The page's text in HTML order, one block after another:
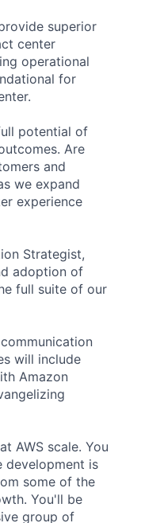
superior
center
operational
for
potential of
Are
and
we expand
experience
Strategist,
adoption of
full suite of our
will include
Amazon
AWS scale. You
development is
some of the
You'll be
group of